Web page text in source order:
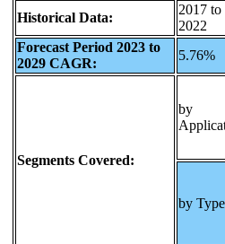
Historical Data:
2017 to
2022
Forecast Period 2023 to
2029 CAGR:
5.76%
Segments Covered:
by
by Type